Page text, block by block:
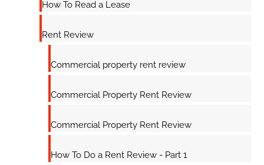
How To Read a Lease
Rent Review
Commercial property rent review
Commercial Property Rent Review
Commercial Property Rent Review
How To Do a Rent Review - Part 1